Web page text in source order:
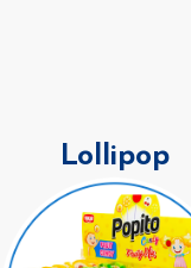
Lollipop